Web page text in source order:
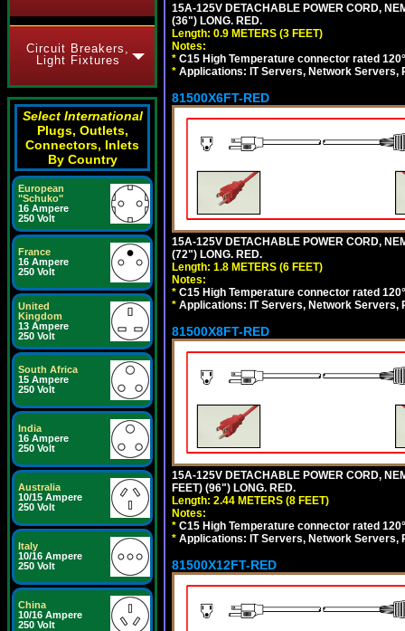
Circuit Breakers,
Light Fixtures
Select International
Plugs, Outlets,
Connectors, Inlets
By Country
European
"Schuko"
16 Ampere
250 Volt
France
16 Ampere
250 Volt
United
Kingdom
13 Ampere
250 Volt
South Africa
15 Ampere
250 Volt
India
16 Ampere
250 Volt
Australia
10/15 Ampere
250 Volt
Italy
10/16 Ampere
250 Volt
China
10/16 Ampere
250 Volt
15A-125V DETACHABLE POWER CORD,
(36") LONG. RED.
Length: 0.9 METERS (3 FEET)
Notes:
* C15 High Temperature connector rated
* Applications: IT Servers, Network Servers,
81500X6FT-RED
15A-125V DETACHABLE POWER CORD,
(72") LONG. RED.
Length: 1.8 METERS (6 FEET)
Notes:
* C15 High Temperature connector rated
* Applications: IT Servers, Network Servers,
81500X8FT-RED
15A-125V DETACHABLE POWER CORD,
FEET) (96") LONG. RED.
Length: 2.44 METERS (8 FEET)
Notes:
* C15 High Temperature connector rated
* Applications: IT Servers, Network Servers,
81500X12FT-RED